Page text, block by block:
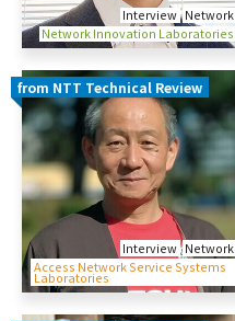
Interview Network
Network Innovation Laboratories
Interview Network
Access Network Service Systems
Laboratories
from NTT Technical Review